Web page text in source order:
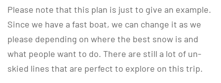
Please note that this plan is just to give an example.
Since we have a fast boat, we can change it as we
please depending on where the best snow is and
what people want to do. There are still a lot of un-
skied lines that are perfect to explore on this trip.